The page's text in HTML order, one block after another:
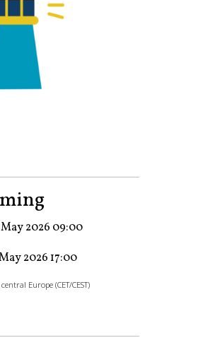
2026 09:00
2026 17:00
Europe (CET/CEST)